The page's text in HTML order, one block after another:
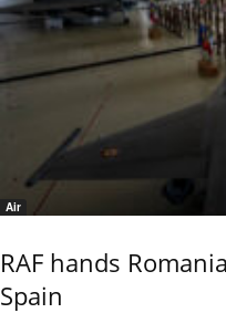
Air
RAF hands
Spain